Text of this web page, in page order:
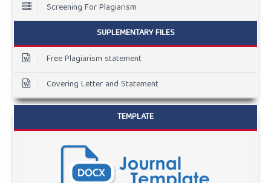
Screening For Plagiarism
SUPLEMENTARY FILES
Free Plagiarism statement
Covering Letter and Statement
TEMPLATE